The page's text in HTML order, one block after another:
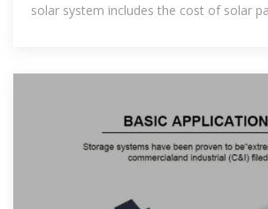
solar system includes the cost of solar